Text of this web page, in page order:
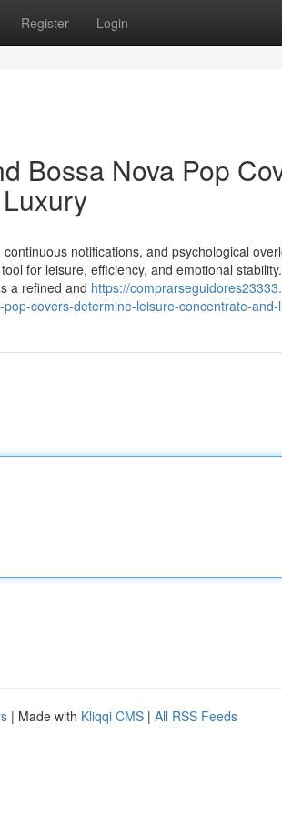
Register Login
Bossa Nova Pop
notifications, and psychological
for leisure, efficiency, and emotional
a refined and https://
covers-determine-leisure-concentrate-and-
| Made with Kliqqi CMS | All RSS Feeds